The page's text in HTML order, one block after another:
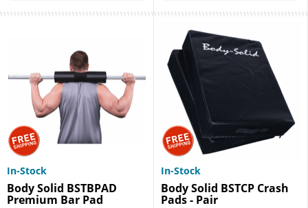
In-Stock
Body Solid BSTBPAD
Premium Bar Pad
In-Stock
Body Solid BSTCP Crash
Pads - Pair